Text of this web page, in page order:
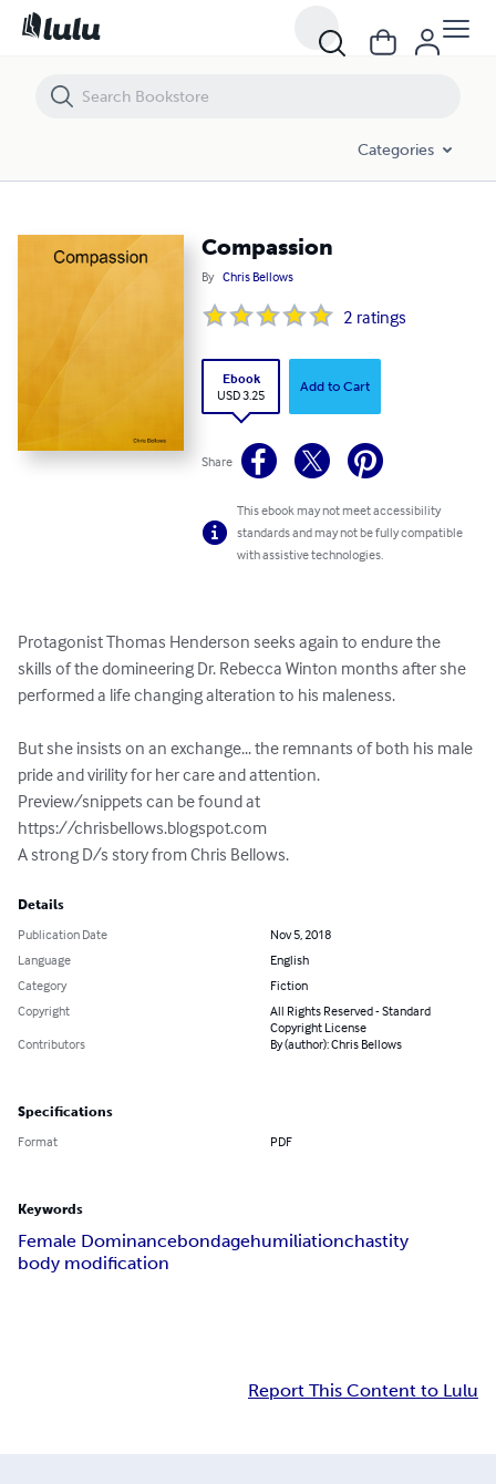
Categories
Compassion
By Chris Bellows
2 ratings
Ebook
USD 3.25
Add to Cart
Share
This ebook may not meet accessibility
standards and may not be fully compatible
with assistive technologies.
Protagonist Thomas Henderson seeks again to endure the
skills of the domineering Dr. Rebecca Winton months after she
performed a life changing alteration to his maleness.
But she insists on an exchange... the remnants of both his male
pride and virility for her care and attention.
Preview/snippets can be found at
https://chrisbellows.blogspot.com
A strong D/s story from Chris Bellows.
Details
Publication Date
Nov 5, 2018
Language
English
Category
Fiction
Copyright
All Rights Reserved - Standard
Copyright License
Contributors
By (author): Chris Bellows
Specifications
Format PDF
Keywords
Female Dominancebondagehumiliationchastity
body modification
Report This Content to Lulu
Compassion